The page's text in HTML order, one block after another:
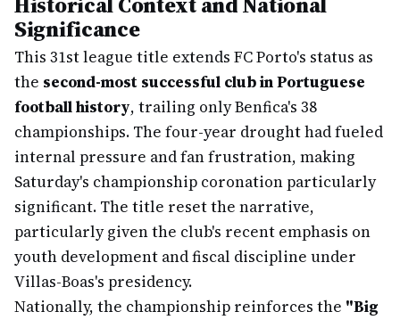
Significance
This 31st league title extends FC Porto's status as
the second-most successful club in Portuguese
football history, trailing only Benfica's 38
championships. The four-year drought had fueled
internal pressure and fan frustration, making
Saturday's championship coronation particularly
significant. The title reset the narrative,
particularly given the club's recent emphasis on
youth development and fiscal discipline under
Villas-Boas's presidency.
Nationally, the championship reinforces the "Big